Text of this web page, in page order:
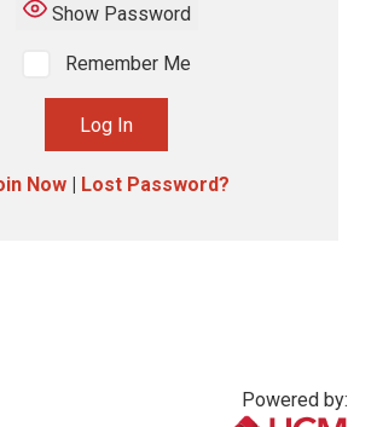
Show Password
Remember Me
Now Lost Password?
Powered by: